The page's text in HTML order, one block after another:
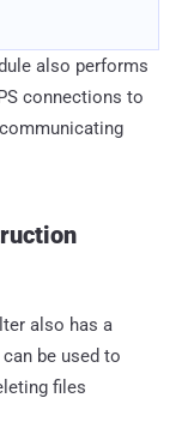
also performs
connections to
also has a
be used to
files